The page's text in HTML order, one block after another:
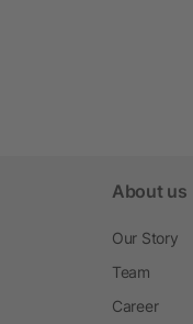
About us
Our Story
Team
Career